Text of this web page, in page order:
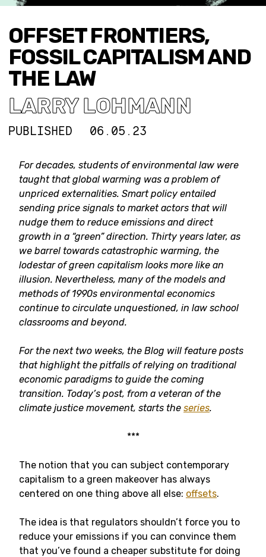
OFFSET FRONTIERS,
FOSSIL CAPITALISM AND
THE LAW
LARRY LOHMANN
PUBLISHED 06.05.23
For decades, students of environmental law were
taught that global warming was a problem of
unpriced externalities. Smart policy entailed
sending price signals to market actors that will
nudge them to reduce emissions and direct
growth in a “green” direction. Thirty years later, as
we barrel towards catastrophic warming, the
lodestar of green capitalism looks more like an
illusion. Nevertheless, many of the models and
methods of 1990s environmental economics
continue to circulate unquestioned, in law school
classrooms and beyond.
For the next two weeks, the Blog will feature posts
that highlight the pitfalls of relying on traditional
economic paradigms to guide the coming
transition. Today’s post, from a veteran of the
climate justice movement, starts the series.
***
The notion that you can subject contemporary
capitalism to a green makeover has always
centered on one thing above all else: offsets.
The idea is that regulators shouldn’t force you to
reduce your emissions if you can convince them
that you’ve found a cheaper substitute for doing